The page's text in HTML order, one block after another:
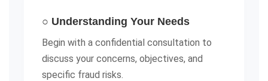
○ Understanding Your Needs
Begin with a confidential consultation to
discuss your concerns, objectives, and
specific fraud risks.